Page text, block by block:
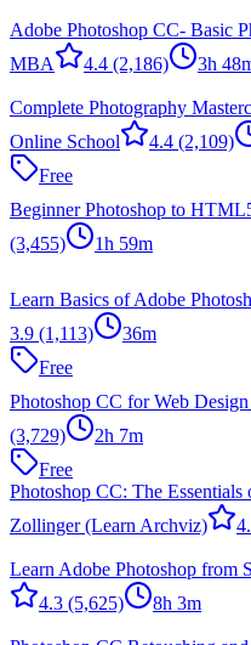
Adobe Photoshop CC- Basic
MBA
4.4 (2,186) 3h
Complete Photography
Online School
4.4 (2,109)
Free
Beginner Photoshop to
(3,455)
1h 59m
Learn Basics of Adobe
3.9 (1,113)
36m
Free
Photoshop CC for Web
(3,729)
2h 7m
Free
Photoshop CC: The Essentials
Zollinger (Learn Archviz)
Learn Adobe Photoshop from
4.3 (5,625) 8h 3m